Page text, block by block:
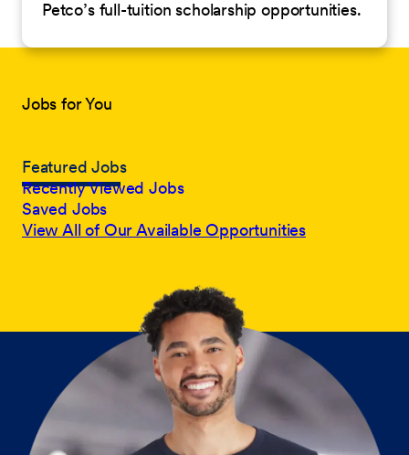
Petco’s full-tuition scholarship opportunities.
Jobs for You
Featured Jobs
Recently Viewed Jobs
Saved Jobs
View All of Our Available Opportunities